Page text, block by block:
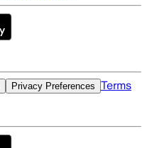
Privacy Preferences Terms